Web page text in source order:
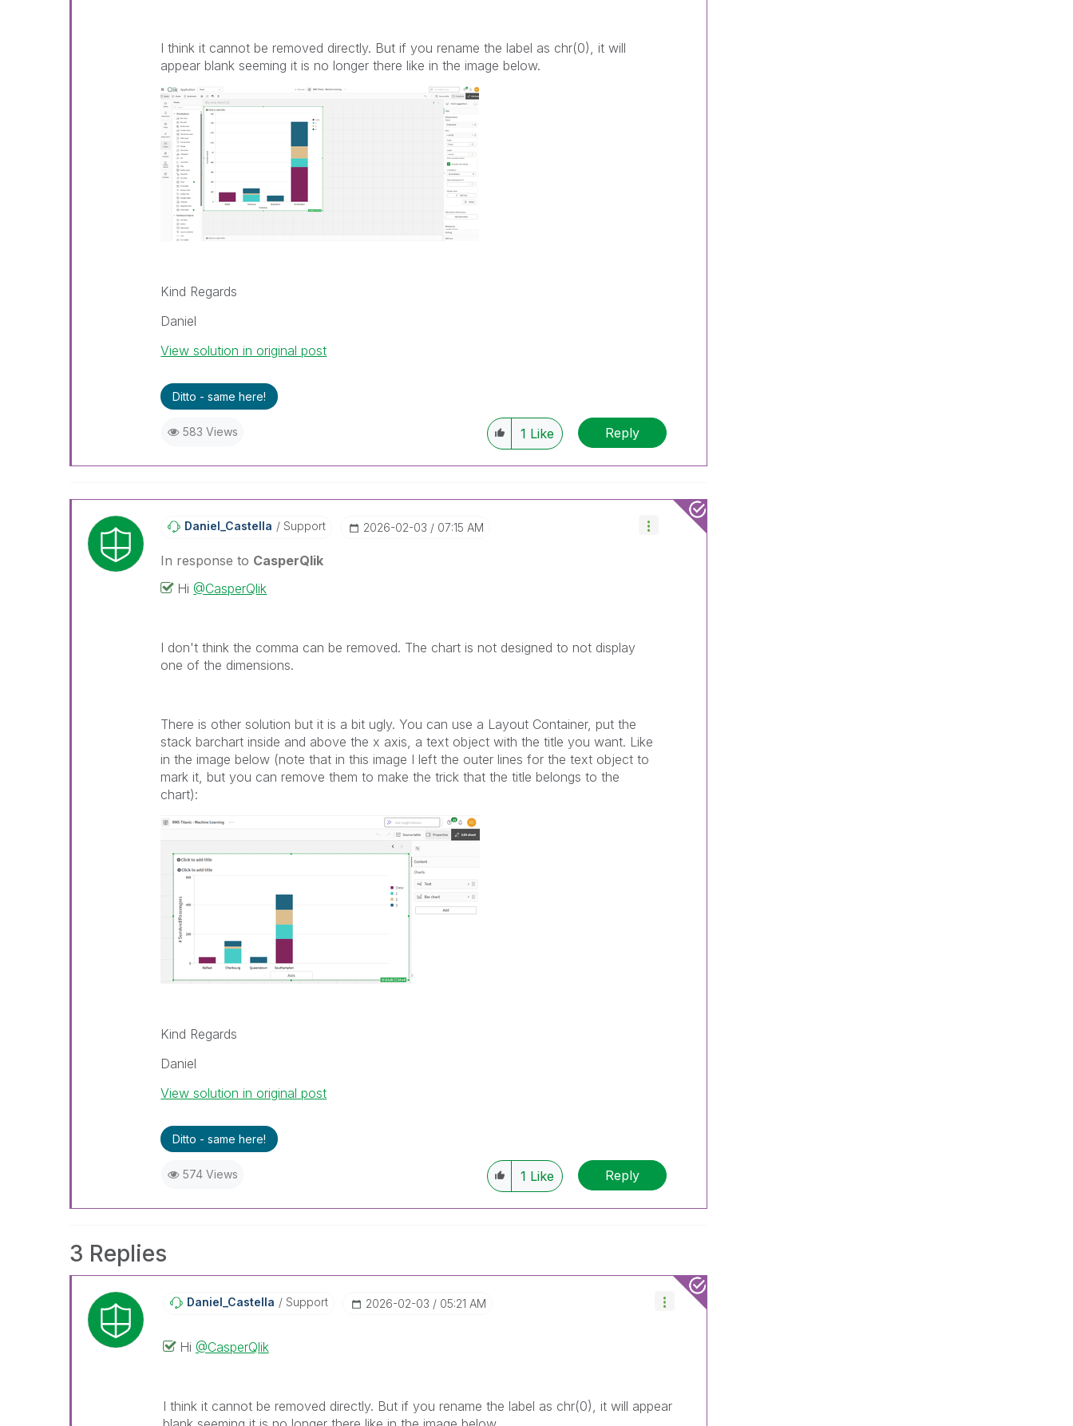
I think it cannot be removed directly. But if you rename the label as chr(0), it will
appear blank seeming it is no longer there like in the image below.
Kind Regards
Daniel
View solution in original post
Ditto - same here!
583 Views 1 Like Reply
Daniel_Castella Support ‎2026-02-03 07:15 AM
In response to CasperQlik
Hi@CasperQlik
I don't think the comma can be removed. The chart is not designed to not display
one of the dimensions.
There is other solution but it is a bit ugly. You can use a Layout Container, put the
stack barchart inside and above the x axis, a text object with the title you want. Like
in the image below (note that in this image I left the outer lines for the text object to
mark it, but you can remove them to make the trick that the title belongs to the
chart):
Kind Regards
Daniel
View solution in original post
Ditto - same here!
574 Views 1 Like Reply
3 Replies
Daniel_Castella Support ‎2026-02-03 05:21 AM
Hi @CasperQlik
I think it cannot be removed directly. But if you rename the label as chr(0), it will appear